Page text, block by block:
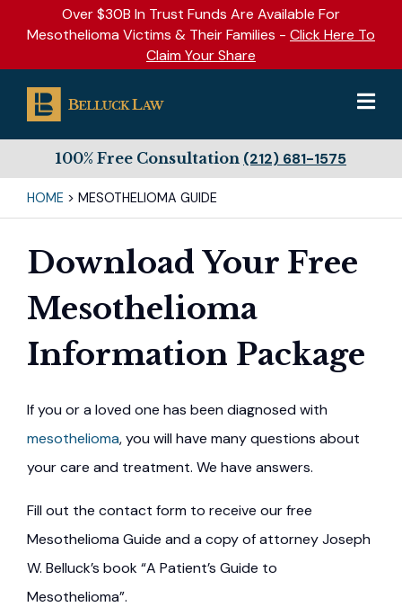
Over $30B In Trust Funds Are Available For
Mesothelioma Victims & Their Families - Click Here To
Claim Your Share
100% Free Consultation (212) 681-1575
HOME > MESOTHELIOMA GUIDE
Download Your Free
Mesothelioma
Information Package
If you or a loved one has been diagnosed with
mesothelioma, you will have many questions about
your care and treatment. We have answers.
Fill out the contact form to receive our free
Mesothelioma Guide and a copy of attorney Joseph
W. Belluck’s book “A Patient’s Guide to
Mesothelioma”.